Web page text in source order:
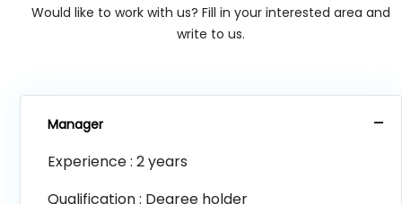
Would like to work with us? Fill in your interested area and
write to us.
Manager
Experience : 2 years
Qualification : Degree holder